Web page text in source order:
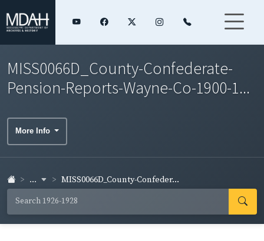
MISS0066D_County-Confederate-
Pension-Reports-Wayne-Co-1900-1...
More Info
... MISS0066D_County-Confeder...